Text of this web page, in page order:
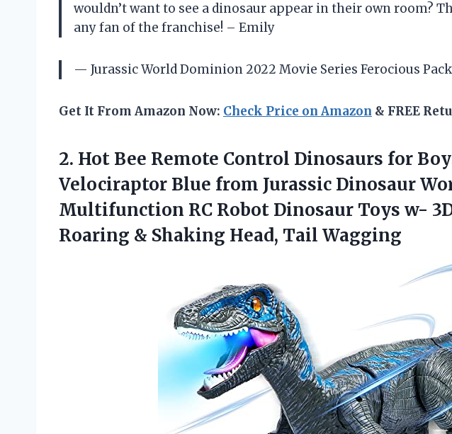
wouldn’t want to see a dinosaur appear in their own room?
any fan of the franchise! – Emily
— Jurassic World Dominion 2022 Movie Series Ferocious
Get It From Amazon Now: Check Price on Amazon & FREE
2. Hot Bee Remote Control Dinosaurs for
Velociraptor Blue from Jurassic Dinosaur
Multifunction RC Robot Dinosaur Toys w-
Roaring & Shaking Head, Tail Wagging